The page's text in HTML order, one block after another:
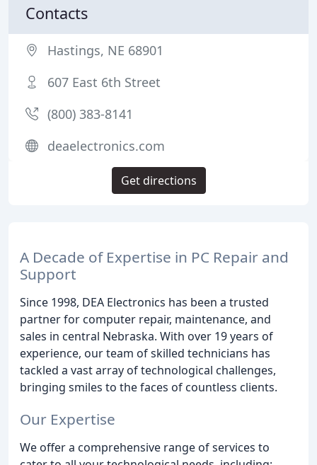
A Decade of Expertise in PC Repair and
Support
Since 1998, DEA Electronics has been a trusted
partner for computer repair, maintenance, and
sales in central Nebraska. With over 19 years of
experience, our team of skilled technicians has
tackled a vast array of technological challenges,
bringing smiles to the faces of countless clients.
Our Expertise
We offer a comprehensive range of services to
Contacts
Hastings, NE 68901
607 East 6th Street
(800) 383-8141
deaelectronics.com
Get directions